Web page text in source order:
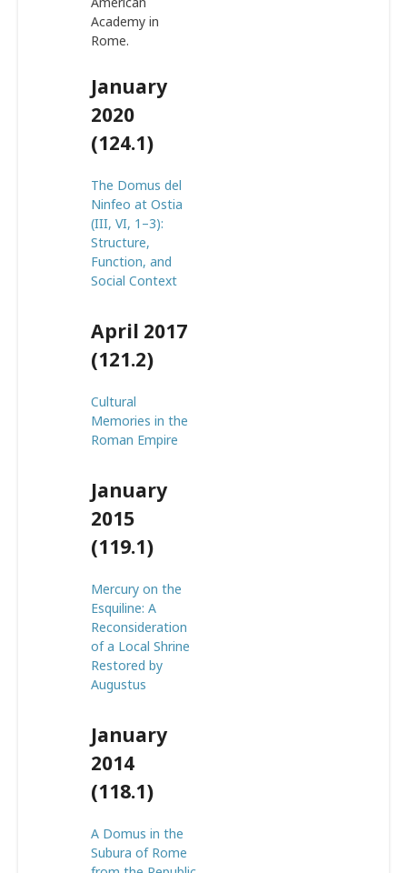
Academy in
Rome.
January
2020
(124.1)
The Domus del
Ninfeo at Ostia
(III, VI, 1–3):
Structure,
Function, and
Social Context
April 2017
(121.2)
Cultural
Memories in the
Roman Empire
January
2015
(119.1)
Mercury on the
Esquiline: A
Reconsideration
of a Local Shrine
Restored by
Augustus
January
2014
(118.1)
A Domus in the
Subura of Rome